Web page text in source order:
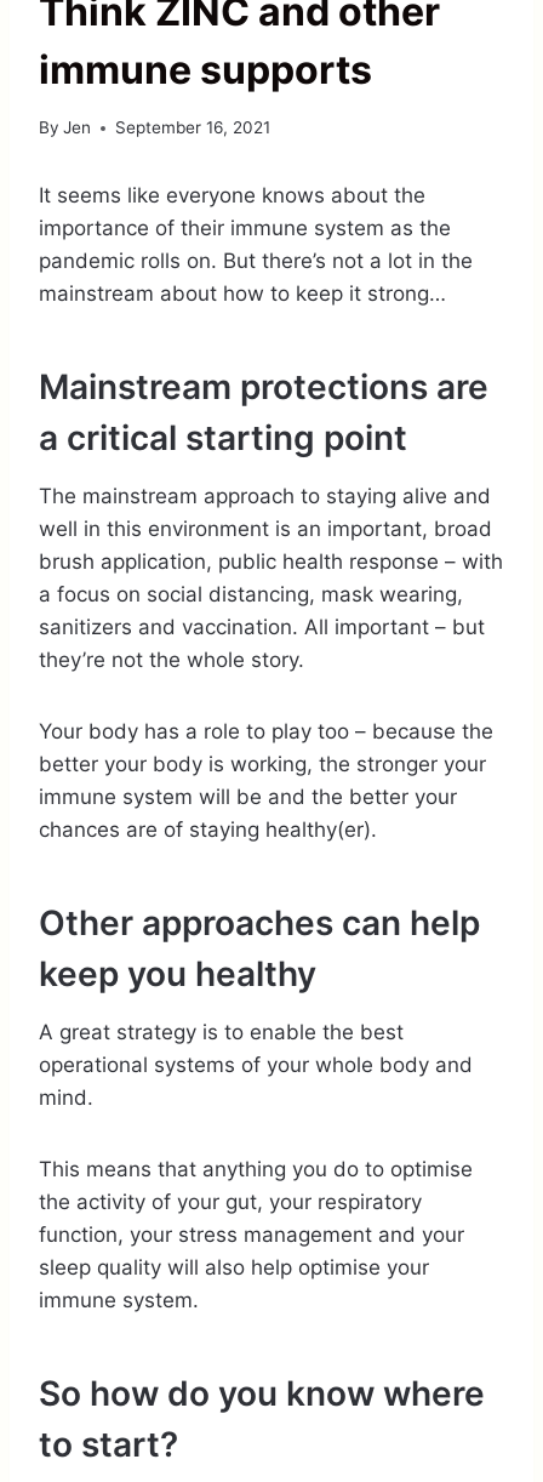
Think ZINC and other
immune supports
By Jen September 16, 2021
It seems like everyone knows about the
importance of their immune system as the
pandemic rolls on. But there’s not a lot in the
mainstream about how to keep it strong…
Mainstream protections are
a critical starting point
The mainstream approach to staying alive and
well in this environment is an important, broad
brush application, public health response – with
a focus on social distancing, mask wearing,
sanitizers and vaccination. All important – but
they’re not the whole story.
Your body has a role to play too – because the
better your body is working, the stronger your
immune system will be and the better your
chances are of staying healthy(er).
Other approaches can help
keep you healthy
A great strategy is to enable the best
operational systems of your whole body and
mind.
This means that anything you do to optimise
the activity of your gut, your respiratory
function, your stress management and your
sleep quality will also help optimise your
immune system.
So how do you know where
to start?